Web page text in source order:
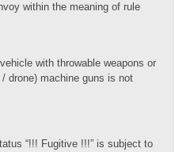
within the meaning of rule
with throwable weapons or
drone) machine guns is not
“!!! Fugitive !!!” is subject to